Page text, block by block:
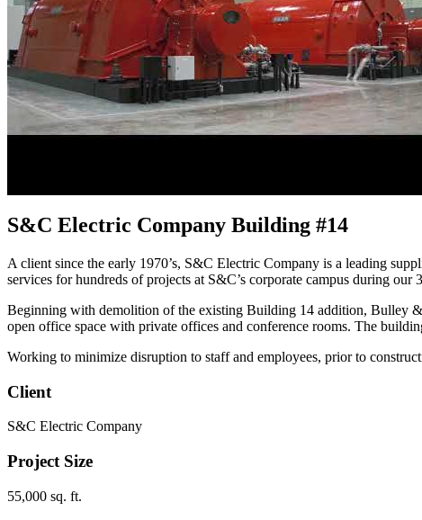
S&C Electric Company Building #14
A client since the early 1970’s, S&C Electric Company is a leading
services for hundreds of projects at S&C’s corporate campus during
Beginning with demolition of the existing Building 14 addition, Bulley
open office space with private offices and conference rooms. The
Working to minimize disruption to staff and employees, prior to
Client
S&C Electric Company
Project Size
55,000 sq. ft.